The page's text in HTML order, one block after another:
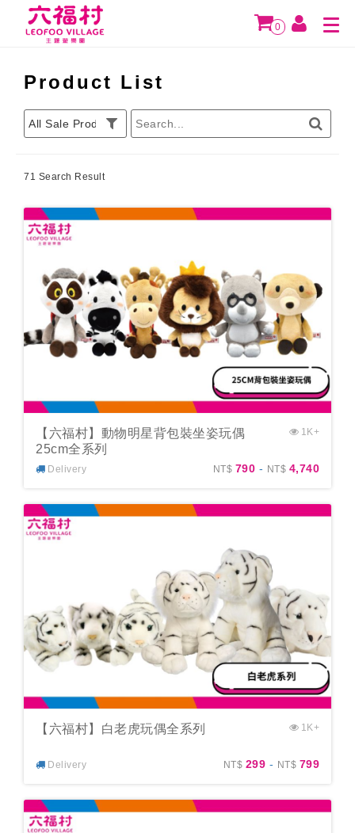
0
Product List
71 Search Result
【六福村】動物明星背包裝坐姿玩偶
25cm全系列
Delivery
1K+
NT$ 790 - NT$ 4,740
【六福村】白老虎玩偶全系列
Delivery
1K+
NT$ 299 - NT$ 799